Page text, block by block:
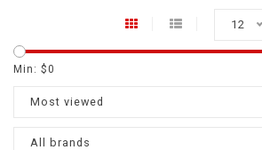
12
Min: $0
Most viewed
All brands